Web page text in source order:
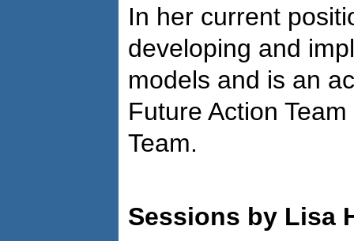
In her current
developing and
models and is an
Future Action
Team.
Sessions by Lisa